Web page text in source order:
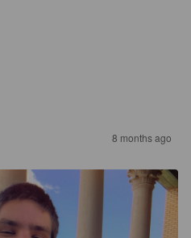
8 months ago